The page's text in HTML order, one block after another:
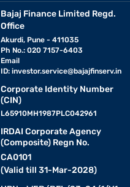
Bajaj Finance Limited Regd.
Office
Akurdi, Pune - 411035
Ph No.: 020 7157-6403
Email
ID: investor.service@bajajfinserv.in
Corporate Identity Number
(CIN)
L65910MH1987PLC042961
IRDAI Corporate Agency
(Composite) Regn No.
CA0101
(Valid till 31-Mar-2028)